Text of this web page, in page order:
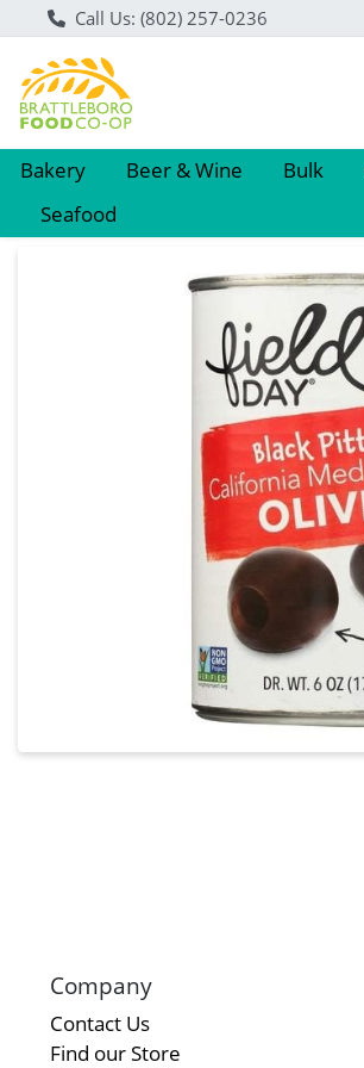
Call Us: (802) 257-0236
Bakery Beer & Wine Bulk
Seafood
Product Details Page
Company
Contact Us
Find our Store